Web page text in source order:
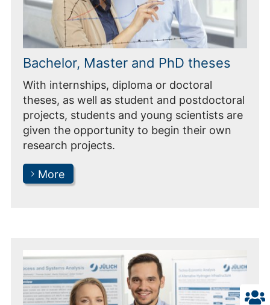
Bachelor, Master and PhD theses
With internships, diploma or doctoral
theses, as well as student and postdoctoral
projects, students and young scientists are
given the opportunity to begin their own
research projects.
More